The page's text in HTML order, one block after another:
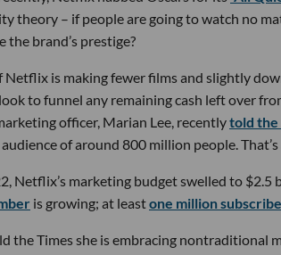
theory – if people are going to watch no
the brand’s prestige?
Netflix is making fewer films and slightly
to funnel any remaining cash left over
officer, Marian Lee, recentlytold the
of around 800 million people.
Netflix’s marketing budget swelled to
is growing; at leastone million
the Times she is embracing nontraditional